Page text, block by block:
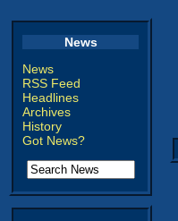
News
News
RSS Feed
Headlines
Archives
History
Got News?